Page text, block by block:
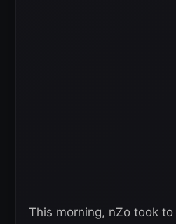
This morning, nZo took to